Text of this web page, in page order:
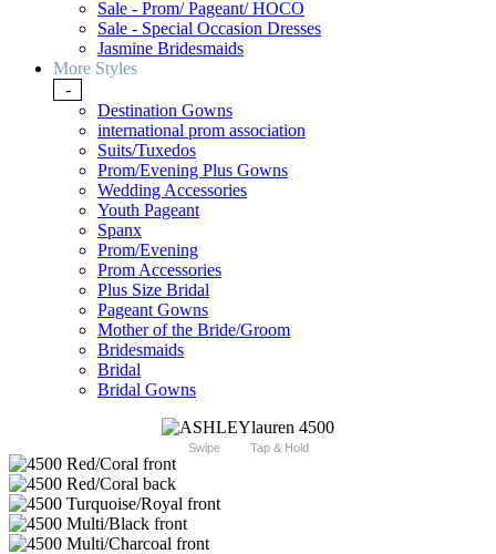
Sale - Prom/ Pageant/ HOCO
Sale - Special Occasion Dresses
Jasmine Bridesmaids
More Styles
-
Destination Gowns
international prom association
Suits/Tuxedos
Prom/Evening Plus Gowns
Wedding Accessories
Youth Pageant
Spanx
Prom/Evening
Prom Accessories
Plus Size Bridal
Pageant Gowns
Mother of the Bride/Groom
Bridesmaids
Bridal
Bridal Gowns
Swipe Tap & Hold